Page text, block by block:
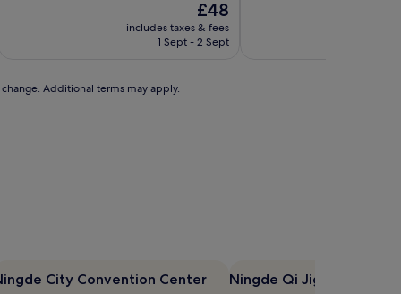
The
price
is
£48
includes taxes & fees
1 Sept - 2 Sept
Additional terms may apply.
City Convention Center Ningde Qi Jiguang Park